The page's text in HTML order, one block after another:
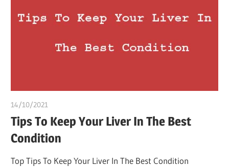
14/10/2021
Tips To Keep Your Liver In The Best
Condition
Top Tips To Keep Your Liver In The Best Condition